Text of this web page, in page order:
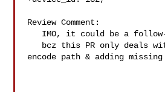
Review Comment:
encode path & adding